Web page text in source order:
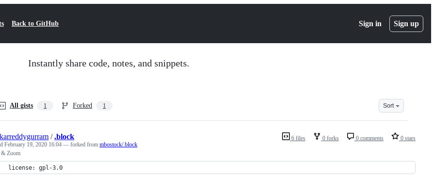
Back to GitHub Sign in Sign up
Instantly share code, notes, and snippets.
All gists 1 Forked 1 Sort
6 files 0 forks 0 comments 0 stars
/.block
February 19, 2020 16:04 — forked from mbostock/.block
Zoom
license: gpl-3.0